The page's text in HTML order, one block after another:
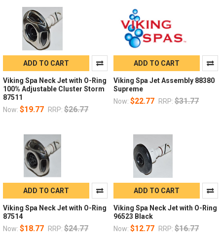
ADD TO CART
Viking Spa Neck Jet with O-Ring
100% Adjustable Cluster Storm
87511
Now: $19.77 RRP: $26.77
ADD TO CART
Viking Spa Jet Assembly 88380
Supreme
Now: $22.77 RRP: $31.77
ADD TO CART
Viking Spa Neck Jet with O-Ring
87514
Now: $18.77 RRP: $24.77
ADD TO CART
Viking Spa Neck Jet with O-Ring
96523 Black
Now: $12.77 RRP: $16.77